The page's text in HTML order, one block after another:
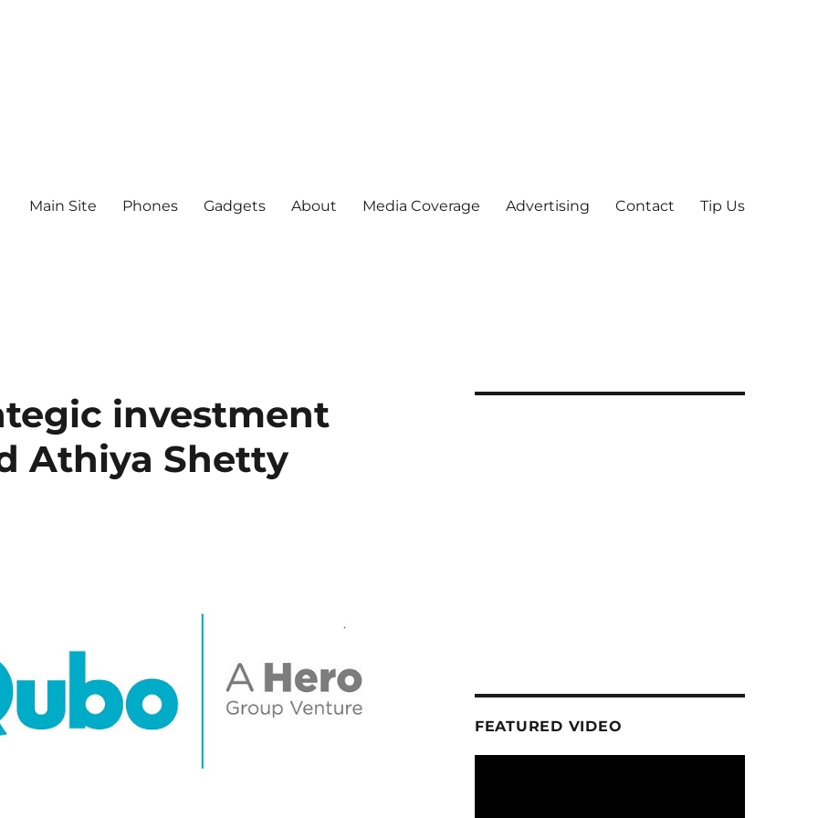
Main Site Phones Gadgets About Media Coverage Advertising Contact Tip Us
investment
Athiya Shetty
FEATURED VIDEO